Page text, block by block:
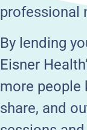
professional
By lending
Eisner
more people
share, and